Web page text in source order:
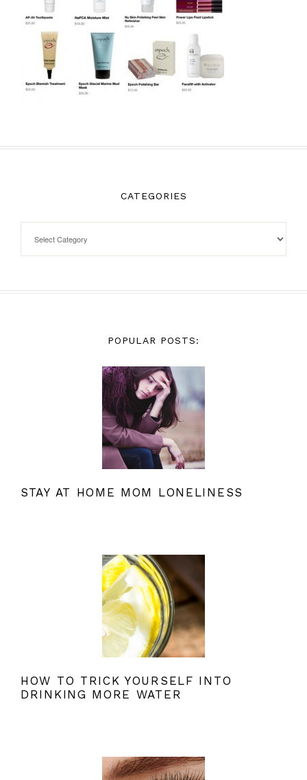
CATEGORIES
POPULAR POSTS:
STAY AT HOME MOM LONELINESS
HOW TO TRICK YOURSELF INTO
DRINKING MORE WATER